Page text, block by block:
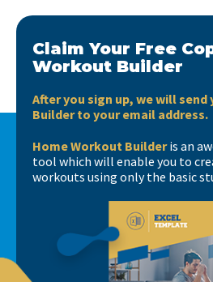
Claim Your Free
Workout Builder
After you sign up, we will
Builder to your email address.
Home Workout Builderis an
tool which will enable you to
workouts using only the basic